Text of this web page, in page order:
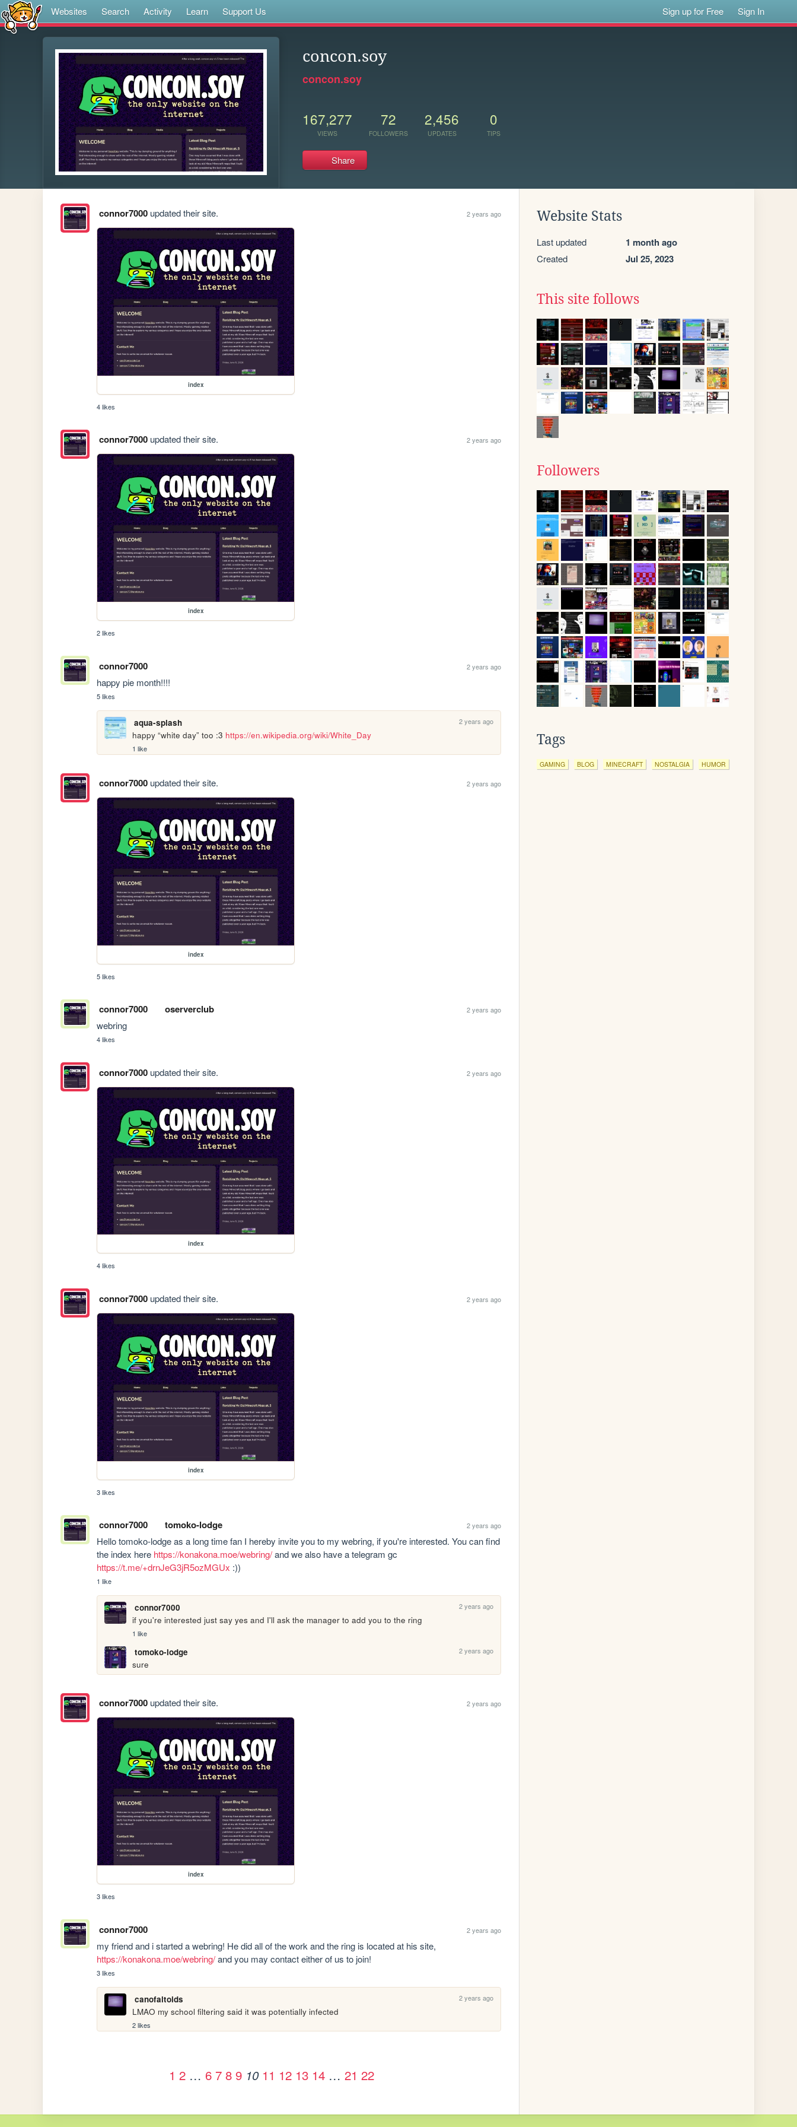
Websites Search Activity Learn Support Us Sign up for Free Sign In
concon.soy
concon.soy
167,277
VIEWS
72
FOLLOWERS
2,456
UPDATES
0
TIPS
Share
connor7000updated their site. 2 years ago
index
4 likes
connor7000updated their site. 2 years ago
index
2 likes
connor7000 2 years ago
happy pie month!!!!
5 likes
aqua-splash 2 years ago
happy “white day” too :3 https://en.wikipedia.org/wiki/White_Day
1 like
connor7000updated their site. 2 years ago
index
5 likes
connor7000 oserverclub 2 years ago
webring
4 likes
connor7000updated their site. 2 years ago
index
4 likes
connor7000updated their site. 2 years ago
index
3 likes
connor7000 tomoko-lodge 2 years ago
Hello tomoko-lodge as a long time fan I hereby invite you to my webring, if you're interested. You can find
the index here https://konakona.moe/webring/
https://t.me/+drnJeG3jR5ozMGUx :))
1 like
connor7000 2 years ago
if you're interested just say yes and I'll ask the manager to add you to the ring
1 like
tomoko-lodge 2 years ago
sure
connor7000updated their site. 2 years ago
index
3 likes
connor7000 2 years ago
https://konakona.moe/webring/ and you may contact either of us to join!
3 likes
canofaltoids 2 years ago
LMAO my school filtering said it was potentially infected
2 likes
1 2 … 6 7 8 9 10 11 12 13 14 … 21 22
Website Stats
Last updated 1 month ago
Created Jul 25, 2023
This site follows
Followers
Tags
GAMING BLOG MINECRAFT NOSTALGIA HUMOR